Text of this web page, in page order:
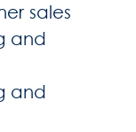
sales
and
and